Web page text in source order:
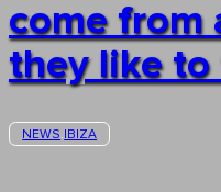
come from
they like to
NEWS IBIZA